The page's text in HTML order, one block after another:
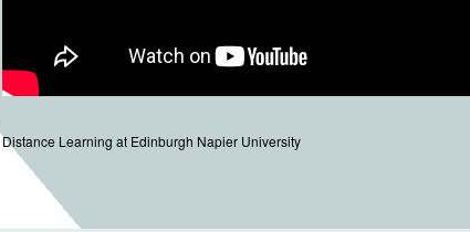
Distance Learning at Edinburgh Napier University